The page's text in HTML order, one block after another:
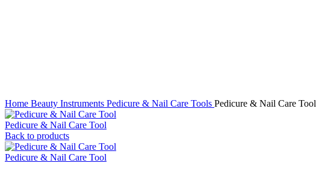
Home Beauty Instruments Pedicure & Nail Care Tools Pedicure & Nail Care Tool
Pedicure & Nail Care Tool
Back to products
Pedicure & Nail Care Tool